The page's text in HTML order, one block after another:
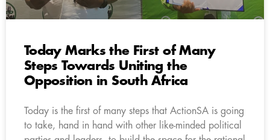
Today Marks the First of Many
Steps Towards Uniting the
Opposition in South Africa
Today is the first of many steps that ActionSA is going
to take, hand in hand with other like-minded political